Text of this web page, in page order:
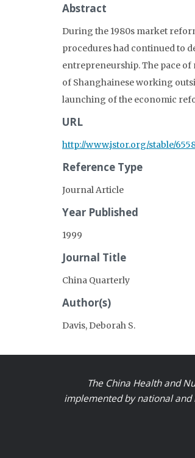
Abstract
During the 1980s market
procedures had continued to
entrepreneurship. The pace of
of Shanghainese working
launching of the economic
URL
http://www.jstor.org/stable/
Reference Type
Journal Article
Year Published
1999
Journal Title
China Quarterly
Author(s)
Davis, Deborah S.
The China Health and
implemented by national and